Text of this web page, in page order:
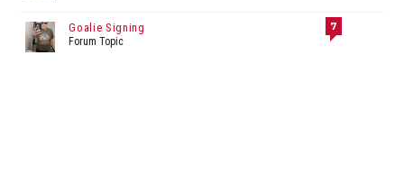
Goalie Signing
Forum Topic
7